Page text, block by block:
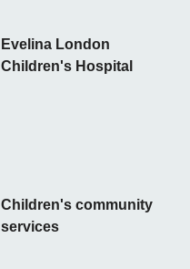
Children's community
services
Evelina London
Children's Hospital